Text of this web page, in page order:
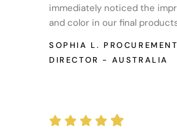
immediately noticed the
and color in our final
SOPHIA L. PROCUREMENT
DIRECTOR - AUSTRALIA